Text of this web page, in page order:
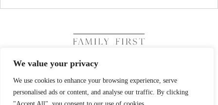
We value your privacy
We use cookies to enhance your browsing experience, serve
personalised ads or content, and analyse our traffic. By clicking
COPYRIGHT © 2026. FAMILY FIRST, INC. ALL RIGHTS
RESERVED
SITE DESIGN BY BUSINESS BUILDERS